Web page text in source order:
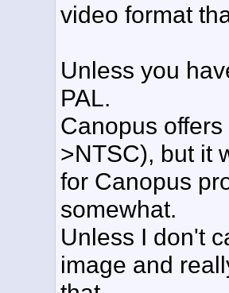
video format
Unless you
PAL.
Canopus
>NTSC), but it
for Canopus
somewhat.
Unless I don't
image and